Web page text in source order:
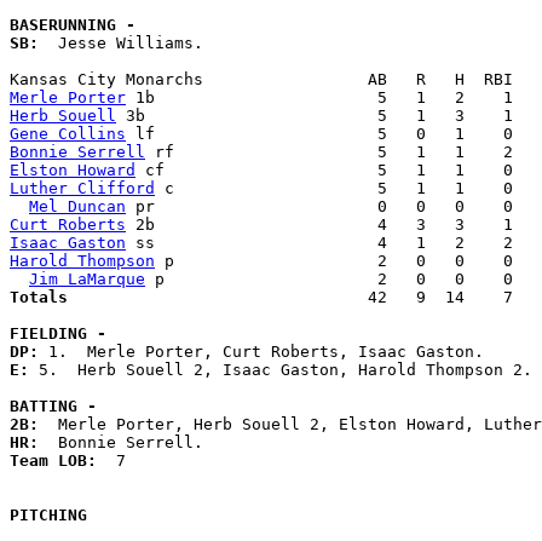
BASERUNNING -
SB:
  Jesse Williams.
Merle Porter
Herb Souell
Gene Collins
Bonnie Serrell
Elston Howard
Luther Clifford
c                     5   1   1    0
Mel Duncan
Curt Roberts
Isaac Gaston
Harold Thompson p                     2   0   0    0
Jim LaMarque
Totals
42   9  14    7
FIELDING -
DP:
E: 5.  Herb Souell 2, Isaac Gaston, Harold Thompson 2.
BATTING -
2B:
HR:
Team LOB: 7
PITCHING